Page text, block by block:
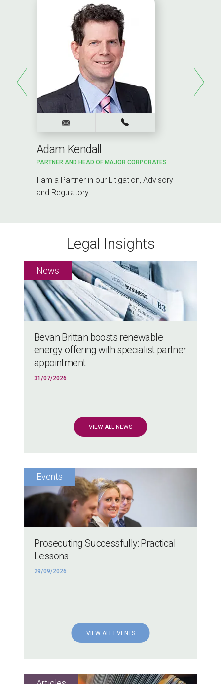
Adam Kendall
PARTNER AND HEAD OF MAJOR CORPORATES
I am a Partner in our Litigation, Advisory
and Regulatory…
Legal Insights
Bevan Brittan boosts renewable
energy offering with specialist partner
appointment
31/07/2026
VIEW ALL NEWS
Prosecuting Successfully: Practical
Lessons
29/09/2026
VIEW ALL EVENTS